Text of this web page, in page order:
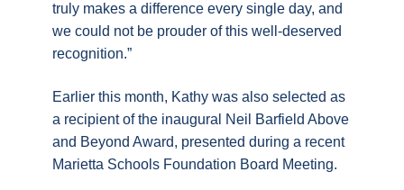
truly makes a difference every single day, and
we could not be prouder of this well-deserved
recognition.”
Earlier this month, Kathy was also selected as
a recipient of the inaugural Neil Barfield Above
and Beyond Award, presented during a recent
Marietta Schools Foundation Board Meeting.